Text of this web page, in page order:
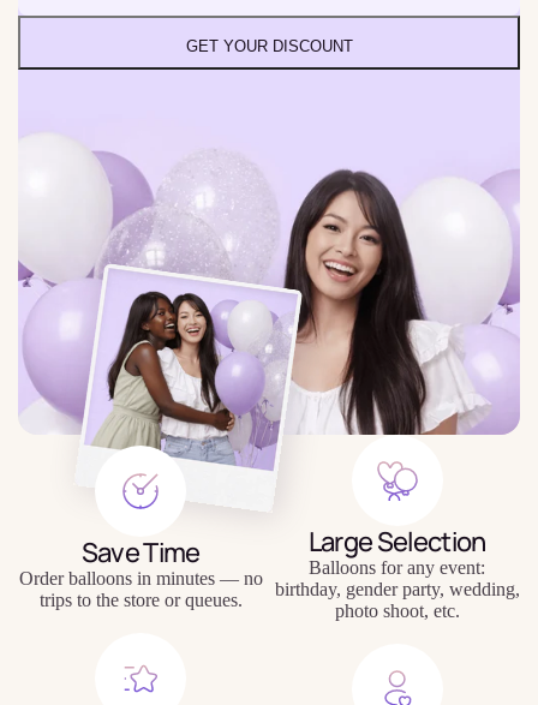
GET YOUR DISCOUNT
Save Time
Order balloons in minutes — no
trips to the store or queues.
Large Selection
Balloons for any event:
birthday, gender party, wedding,
photo shoot, etc.